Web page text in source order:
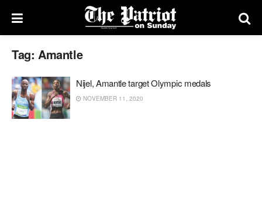
Tag: Amantle
Nijel, Amantle target Olympic medals
NOVEMBER 11, 2020